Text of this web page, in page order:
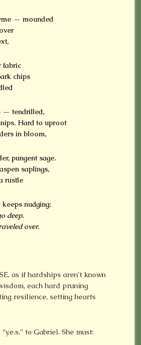
— mounded
fabric
chips
— tendrilled,
Hard to uproot
in bloom,
pungent sage.
saplings,
rustle
nudging:
deep.
over.
as if hardships aren’t known
each hard pruning
resilience, setting hearts
to Gabriel. She must: